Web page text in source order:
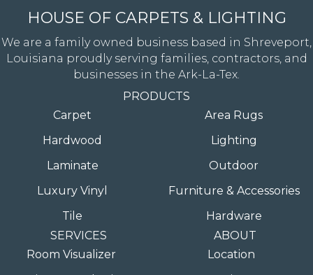
HOUSE OF CARPETS & LIGHTING
We are a family owned business based in Shreveport,
Louisiana proudly serving families, contractors, and
businesses in the Ark-La-Tex.
PRODUCTS
Carpet
Hardwood
Laminate
Luxury Vinyl
Tile
Area Rugs
Lighting
Outdoor
Furniture & Accessories
Hardware
SERVICES
Room Visualizer
ABOUT
Location